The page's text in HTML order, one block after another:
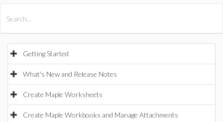
Getting Started
What's New and Release Notes
Create Maple Worksheets
Create Maple Workbooks and Manage Attachments